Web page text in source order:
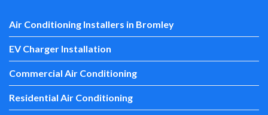
Air Conditioning Installers in Bromley
EV Charger Installation
Commercial Air Conditioning
Residential Air Conditioning